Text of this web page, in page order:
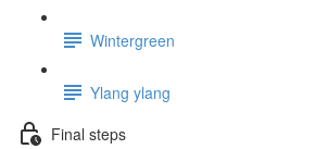
Wintergreen
Ylang ylang
Final steps